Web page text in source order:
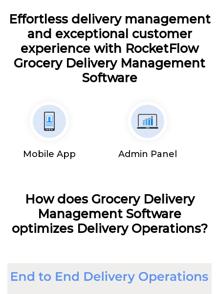
Effortless delivery management
and exceptional customer
experience with RocketFlow
Grocery Delivery Management
Software
Mobile App Admin Panel
How does Grocery Delivery
Management Software
optimizes Delivery Operations?